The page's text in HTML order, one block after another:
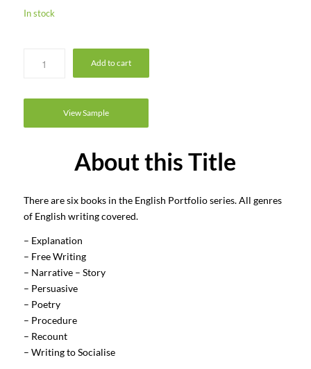
In stock
Add to cart
View Sample
About this Title
There are six books in the English Portfolio series. All genres
of English writing covered.
– Explanation
– Free Writing
– Narrative – Story
– Persuasive
– Poetry
– Procedure
– Recount
– Writing to Socialise